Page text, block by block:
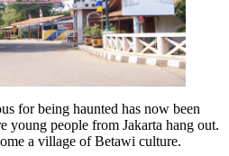
for being haunted has now been
young people from Jakarta hang out.
a village of Betawi culture.